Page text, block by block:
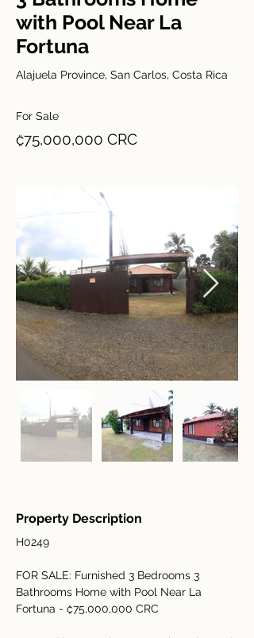
with Pool Near La
Fortuna
Alajuela Province, San Carlos, Costa Rica
For Sale
₡75,000,000 CRC
Property Description
H0249
FOR SALE: Furnished 3 Bedrooms 3
Bathrooms Home with Pool Near La
Fortuna - ₡75,000,000 CRC